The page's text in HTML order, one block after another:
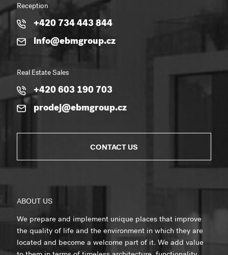
Reception
+420 734 443 844
info@ebmgroup.cz
Real Estate Sales
+420 603 190 703
prodej@ebmgroup.cz
CONTACT US
ABOUT US
We prepare and implement unique places that improve
the quality of life and the environment in which they are
located and become a welcome part of it. We add value